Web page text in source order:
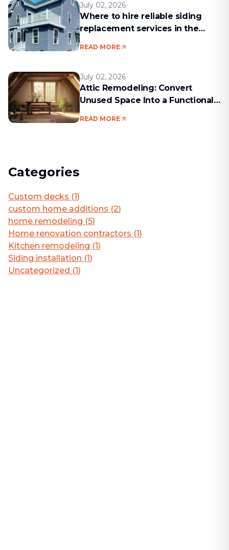
July 02, 2026
Where to hire reliable siding
replacement services in the
READ MORE
July 02, 2026
Attic Remodeling: Convert
Unused Space Into a Functional
READ MORE
Categories
Custom decks (1)
custom home additions (2)
home remodeling (5)
Home renovation contractors (1)
Kitchen remodeling (1)
Siding installation (1)
Uncategorized (1)